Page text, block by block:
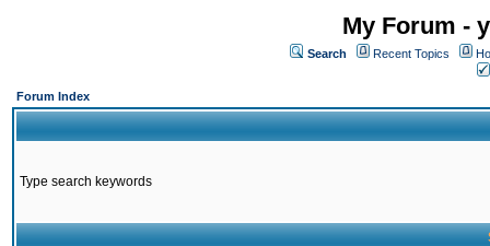
My Forum -
Search Recent Topics
Forum Index
Type search keywords